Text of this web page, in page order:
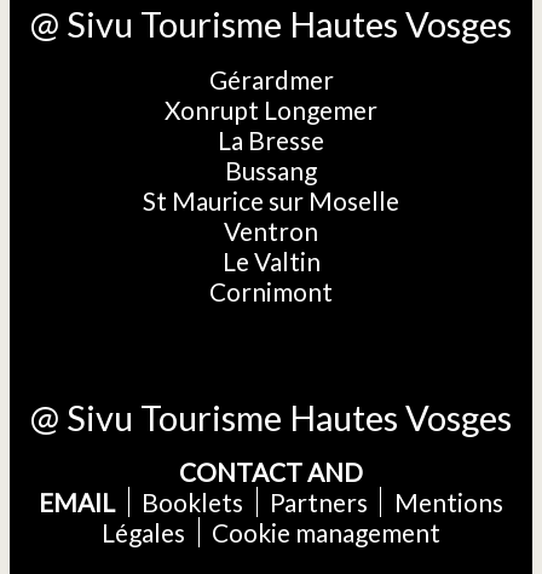
@ Sivu Tourisme Hautes Vosges
Gérardmer
Xonrupt Longemer
La Bresse
Bussang
St Maurice sur Moselle
Ventron
Le Valtin
Cornimont
@ Sivu Tourisme Hautes Vosges
CONTACT AND
EMAIL
Booklets Partners
Mentions
Légales
Cookie management